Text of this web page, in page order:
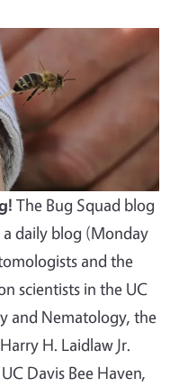
The Bug Squad blog
a daily blog (Monday
and the
scientists in the UC
and Nematology, the
H. Laidlaw Jr.
Davis Bee Haven,